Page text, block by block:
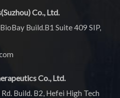
Co., Ltd.
Build.B1 Suite 409 SIP,
Co., Ltd.
Build. B2, Hefei High Tech